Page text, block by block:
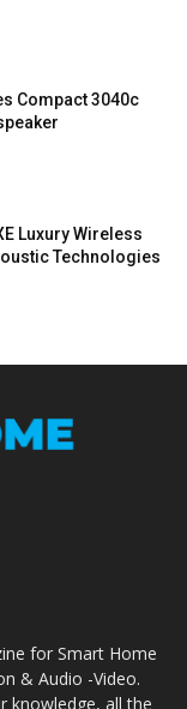
Compact 3040c
Luxury Wireless
Technologies
for Smart Home
& Audio -Video.
knowledge, all the